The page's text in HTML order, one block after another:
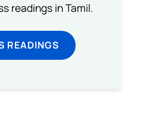
readings in Tamil.
READINGS